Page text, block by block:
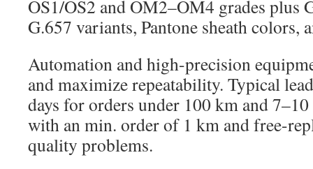
OS1/OS2 and OM2–OM4 grades plus
G.657 variants, Pantone sheath colors,
Automation and high-precision
and maximize repeatability. Typical
days for orders under 100 km and
with an min. order of 1 km and free-
quality problems.